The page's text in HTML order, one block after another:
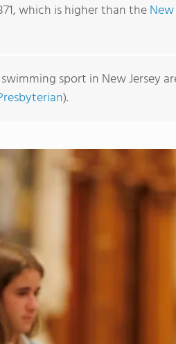
which is higher than the
sport in New Jersey
).